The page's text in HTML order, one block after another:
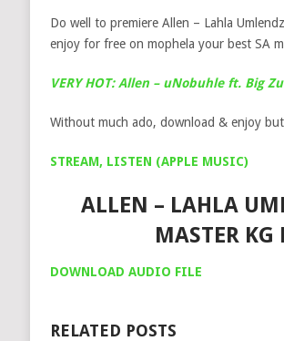
Do well to premiere Allen – Lahla
enjoy for free on mophela your best SA
VERY HOT: Allen – uNobuhle ft. Big
Without much ado, download & enjoy
STREAM, LISTEN (APPLE MUSIC)
ALLEN – LAHLA
MASTER KG
DOWNLOAD AUDIO FILE
RELATED POSTS